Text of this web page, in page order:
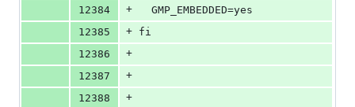
12384
+
  GMP_EMBEDDED=yes
12385
+ fi
12386
+
12387
+
12388
+